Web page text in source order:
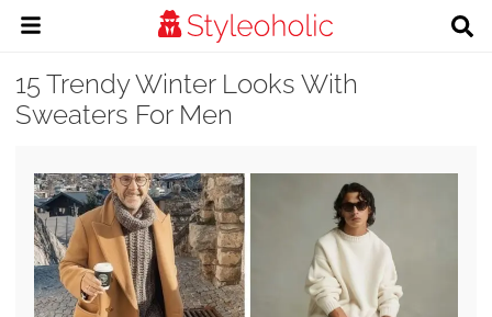
15 Trendy Winter Looks With
Sweaters For Men